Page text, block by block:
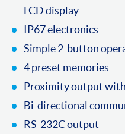
LCD display
IP67 electronics
Simple 2-button
4 preset memories
Proximity output
Bi-directional
RS-232C output